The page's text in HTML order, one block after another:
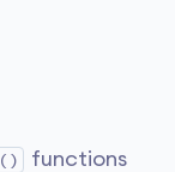
functions